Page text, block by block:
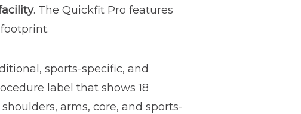
. The Quickfit Pro features
sports-specific, and
label that shows 18
arms, core, and sports-